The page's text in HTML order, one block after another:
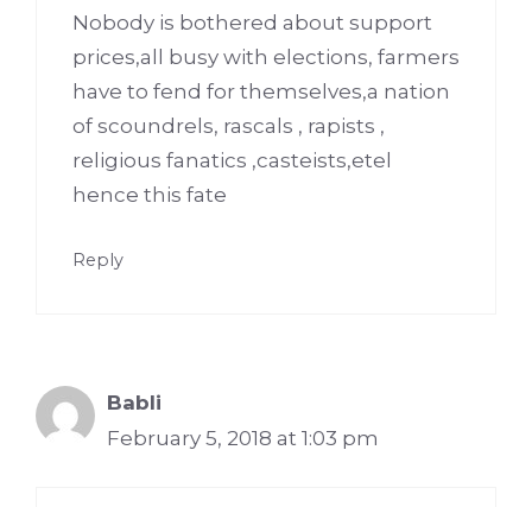
Nobody is bothered about support
prices,all busy with elections, farmers
have to fend for themselves,a nation
of scoundrels, rascals , rapists ,
religious fanatics ,casteists,etel
hence this fate
Reply
Babli
February 5, 2018 at 1:03 pm